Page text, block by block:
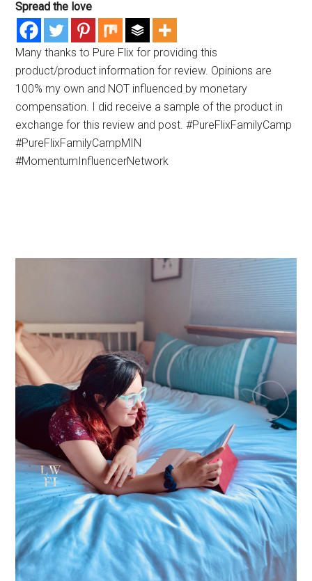
Spread the love
Many thanks to Pure Flix for providing this
product/product information for review. Opinions are
100% my own and NOT influenced by monetary
compensation. I did receive a sample of the product in
exchange for this review and post. #PureFlixFamilyCamp
#PureFlixFamilyCampMIN
#MomentumInfluencerNetwork